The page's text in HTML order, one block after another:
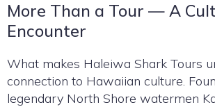
More Than a Tour — A
Encounter
What makes Haleiwa Shark Tours
connection to Hawaiian culture.
legendary North Shore watermen